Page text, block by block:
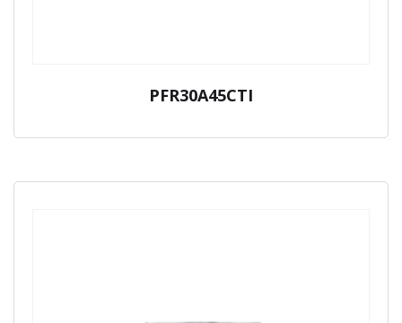
PFR30A45CTI